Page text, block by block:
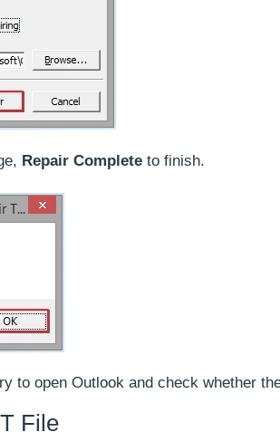
Repair Complete to finish.
to open Outlook and check whether
File